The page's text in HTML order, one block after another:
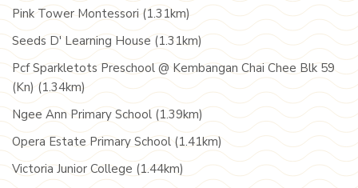
Pink Tower Montessori (1.31km)
Seeds D' Learning House (1.31km)
Pcf Sparkletots Preschool @ Kembangan Chai Chee Blk 59
(Kn) (1.34km)
Ngee Ann Primary School (1.39km)
Opera Estate Primary School (1.41km)
Victoria Junior College (1.44km)